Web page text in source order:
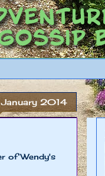
2014
of Wendy's